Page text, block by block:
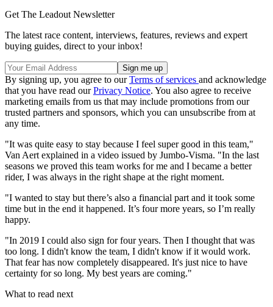
Get The Leadout Newsletter
The latest race content, interviews, features, reviews and expert
buying guides, direct to your inbox!
By signing up, you agree to ourTerms of services and acknowledge
that you have read ourPrivacy Notice. You also agree to receive
marketing emails from us that may include promotions from our
trusted partners and sponsors, which you can unsubscribe from at
any time.
"It was quite easy to stay because I feel super good in this team,"
Van Aert explained in a video issued by Jumbo-Visma. "In the last
seasons we proved this team works for me and I became a better
rider, I was always in the right shape at the right moment.
"I wanted to stay but there’s also a financial part and it took some
time but in the end it happened. It’s four more years, so I’m really
happy.
"In 2019 I could also sign for four years. Then I thought that was
too long. I didn't know the team, I didn't know if it would work.
That fear has now completely disappeared. It's just nice to have
certainty for so long. My best years are coming."
What to read next